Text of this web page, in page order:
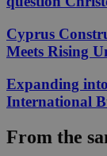
Cyprus
Meets Rising
Expanding
International
From the